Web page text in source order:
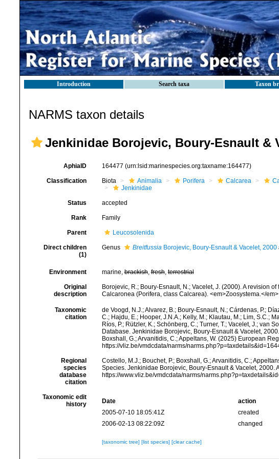
Introduction Search taxa Taxon
NARMS taxon details
Jenkinidae Borojevic, Boury-Esnault &
AphiaID 164477 (urn:lsid:marinespecies.org:taxname:164477)
Classification Biota Animalia Porifera Calcarea
Jenkinidae
Status accepted
Rank Family
Parent Leucosolenida
Direct children
(1)
Genus BreitfussiaBorojevic, Boury-Esnault & Vacelet, 2000
Environment marine,brackish,fresh,terrestrial
Original
description
Borojevic, R.; Boury-Esnault, N.; Vacelet, J. (2000). A revision
Calcaronea (Porifera, class Calcarea). <em>Zoosystema.</
Taxonomic
citation
de Voogd, N.J.; Alvarez, B.; Boury-Esnault, N.; Cárdenas, P.;
C.; Hajdu, E.; Hooper, J.N.A.; Kelly, M.; Klautau, M.; Lim, S.C.;
Ríos, P.; Rützler, K.; Schönberg, C.; Turner, T.; Vacelet, J.; van
Database. Jenkinidae Borojevic, Boury-Esnault & Vacelet,
Boxshall, G.; Arvanitidis, C.; Appeltans, W. (2025) European
https://vliz.be/vmdcdata/narms/
Regional
species
database
citation
Costello, M.J.; Bouchet, P.; Boxshall, G.; Arvanitidis, C.;
Species. Jenkinidae Borojevic, Boury-Esnault & Vacelet, 2000.
https://www.vliz.be/vmdcdata/narms/
Taxonomic edit
history
Date action
2005-07-10 18:05:41Z
created
2006-02-13 08:22:09Z
changed
[taxonomic tree] [list species] [clear cache]